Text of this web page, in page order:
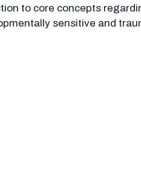
to core concepts
sensitive and